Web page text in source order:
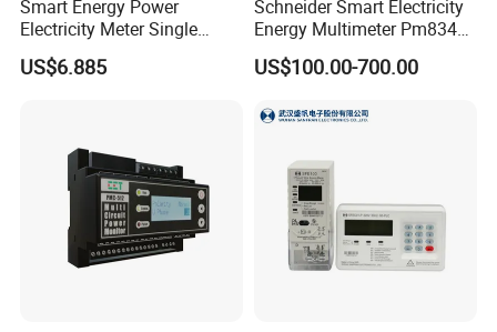
Smart Energy Power
Electricity Meter Single
Phase Instrument RS485 4G
AMR
US$6.885
Schneider Smart Electricity
Energy Multimeter Pm8340
Series Power Analyzer
Digital Energy Meter; Smart
Monitoring 256 S/C
US$100.00-700.00